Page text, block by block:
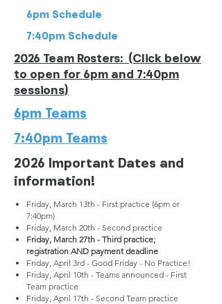
6pm Schedule
7:40pm Schedule
2026 Team Rosters: (Click below
to open for 6pm and 7:40pm
sessions)
6pm Teams
7:40pm Teams
2026 Important Dates and
information!
Friday, March 13th - First practice (6pm or
7:40pm)
Friday, March 20th - Second practice
Friday, March 27th - Third practice;
registration AND payment deadline
Friday, April 3rd - Good Friday - No Practice!
Friday, April 10th - Teams announced - First
Team practice
Friday, April 17th - Second Team practice